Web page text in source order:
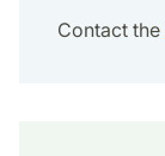
Contact the